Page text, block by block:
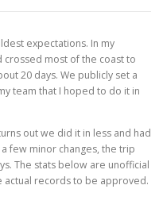
expectations. In my
crossed most of the coast to
20 days. We publicly set a
team that I hoped to do it in
out we did it in less and had
few minor changes, the trip
The stats below are unofficial
actual records to be approved.